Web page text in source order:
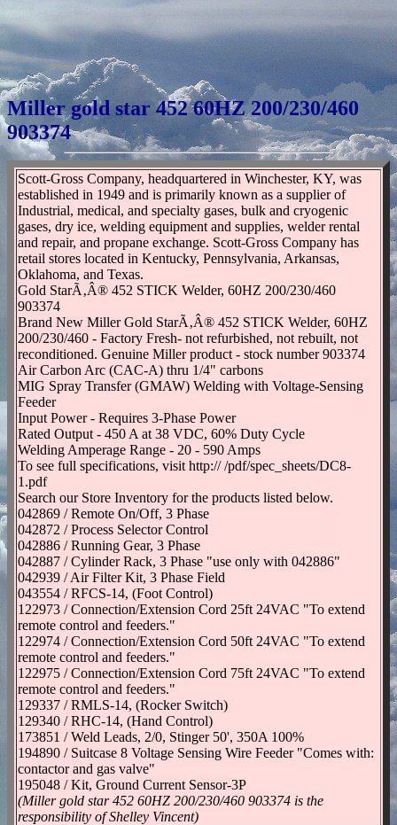
Miller gold star 452 60HZ 200/230/460
903374
Scott-Gross Company, headquartered in Winchester, KY, was
established in 1949 and is primarily known as a supplier of
Industrial, medical, and specialty gases, bulk and cryogenic
gases, dry ice, welding equipment and supplies, welder rental
and repair, and propane exchange. Scott-Gross Company has
retail stores located in Kentucky, Pennsylvania, Arkansas,
Oklahoma, and Texas.
Gold StarÃ‚Â® 452 STICK Welder, 60HZ 200/230/460
903374
Brand New Miller Gold StarÃ‚Â® 452 STICK Welder, 60HZ
200/230/460 - Factory Fresh- not refurbished, not rebuilt, not
reconditioned. Genuine Miller product - stock number 903374
Air Carbon Arc (CAC-A) thru 1/4" carbons
MIG Spray Transfer (GMAW) Welding with Voltage-Sensing
Feeder
Input Power - Requires 3-Phase Power
Rated Output - 450 A at 38 VDC, 60% Duty Cycle
Welding Amperage Range - 20 - 590 Amps
To see full specifications, visit http:// /pdf/spec_sheets/DC8-
1.pdf
Search our Store Inventory for the products listed below.
042869 / Remote On/Off, 3 Phase
042872 / Process Selector Control
042886 / Running Gear, 3 Phase
042887 / Cylinder Rack, 3 Phase "use only with 042886"
042939 / Air Filter Kit, 3 Phase Field
043554 / RFCS-14, (Foot Control)
122973 / Connection/Extension Cord 25ft 24VAC "To extend
remote control and feeders."
122974 / Connection/Extension Cord 50ft 24VAC "To extend
remote control and feeders."
122975 / Connection/Extension Cord 75ft 24VAC "To extend
remote control and feeders."
129337 / RMLS-14, (Rocker Switch)
129340 / RHC-14, (Hand Control)
173851 / Weld Leads, 2/0, Stinger 50', 350A 100%
194890 / Suitcase 8 Voltage Sensing Wire Feeder "Comes with:
contactor and gas valve"
195048 / Kit, Ground Current Sensor-3P
(Miller gold star 452 60HZ 200/230/460 903374 is the
responsibility of Shelley Vincent)